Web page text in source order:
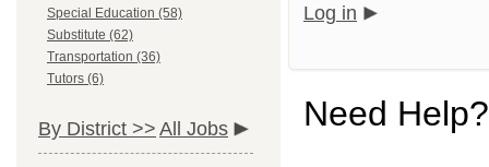
Special Education (58)
Substitute (62)
Transportation (36)
Tutors (6)
By District >> All Jobs
Log in
Need Help?